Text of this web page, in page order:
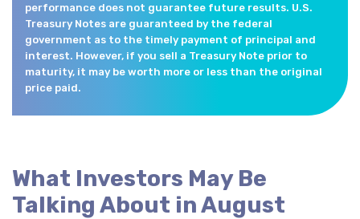
performance does not guarantee future results. U.S.
Treasury Notes are guaranteed by the federal
government as to the timely payment of principal and
interest. However, if you sell a Treasury Note prior to
maturity, it may be worth more or less than the original
price paid.
What Investors May Be
Talking About in August